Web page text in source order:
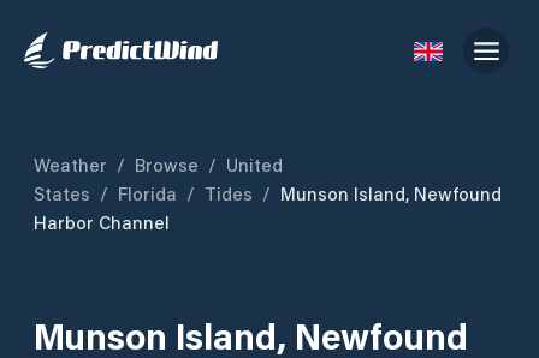
Weather / Browse / United
States / Florida / Tides / Munson Island, Newfound
Harbor Channel
Munson Island, Newfound